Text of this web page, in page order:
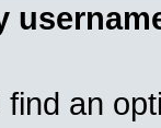
find an